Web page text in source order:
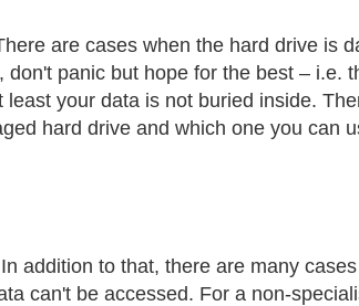
are cases when the hard drive is
panic but hope for the best – i.e.
your data is not buried inside.
hard drive and which one you can
addition to that, there are many
can't be accessed. For a non-